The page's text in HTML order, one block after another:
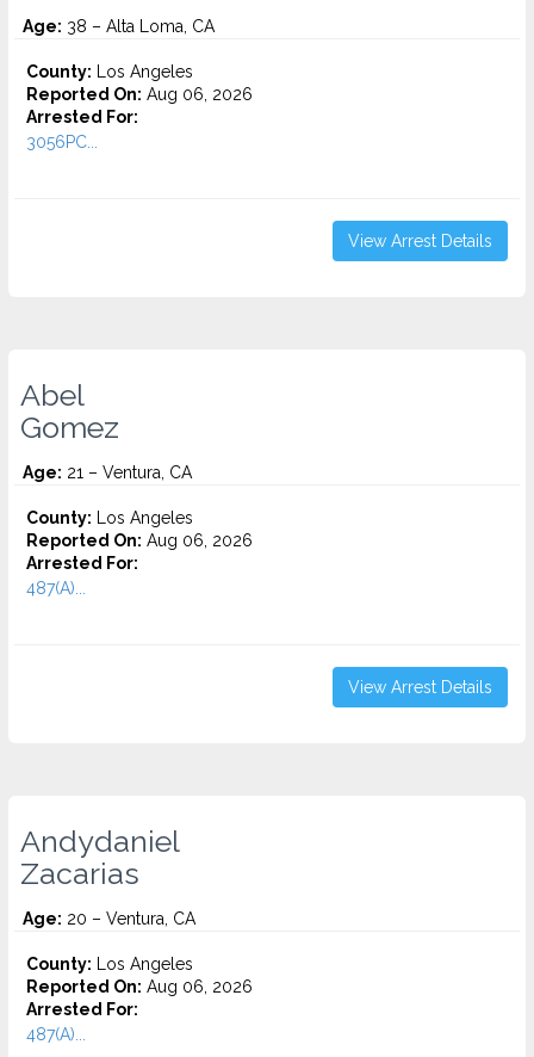
Age: 38 – Alta Loma, CA
County: Los Angeles
Reported On: Aug 06, 2026
Arrested For:
3056PC...
View Arrest Details
Abel
Gomez
Age: 21 – Ventura, CA
County: Los Angeles
Reported On: Aug 06, 2026
Arrested For:
487(A)...
View Arrest Details
Andydaniel
Zacarias
Age: 20 – Ventura, CA
County: Los Angeles
Reported On: Aug 06, 2026
Arrested For:
487(A)...